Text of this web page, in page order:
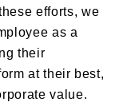
efforts, we
as a
their
at their best,
value.